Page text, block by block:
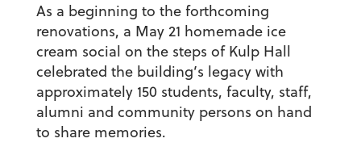
As a beginning to the forthcoming
renovations, a May 21 homemade ice
cream social on the steps of Kulp Hall
celebrated the building’s legacy with
approximately 150 students, faculty, staff,
alumni and community persons on hand
to share memories.